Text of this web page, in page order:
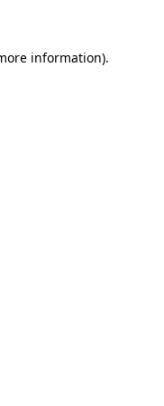
information).